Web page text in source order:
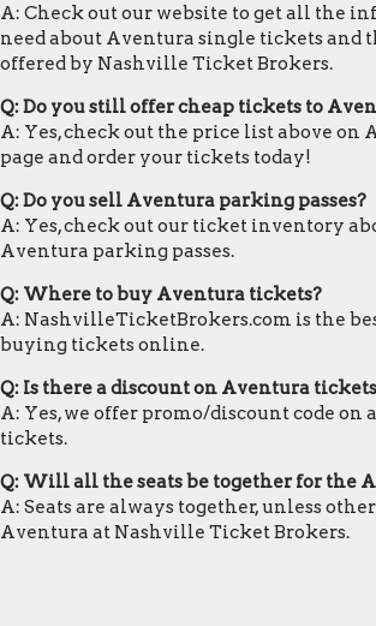
A: Check out our website to get all the
need about Aventura single tickets and
offered by Nashville Ticket Brokers.
Q: Do you still offer cheap tickets to
A: Yes, check out the price list above on
page and order your tickets today!
Q: Do you sell Aventura parking passes?
A: Yes, check out our ticket inventory
Aventura parking passes.
Q: Where to buy Aventura tickets?
A: NashvilleTicketBrokers.com is the
buying tickets online.
Q: Is there a discount on Aventura
A: Yes, we offer promo/discount code on
tickets.
Q: Will all the seats be together for the
A: Seats are always together, unless
Aventura at Nashville Ticket Brokers.